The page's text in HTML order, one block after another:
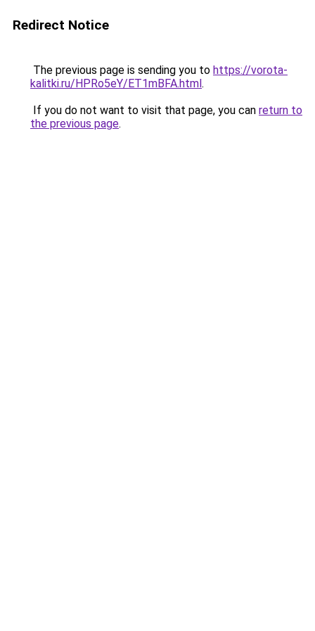
Redirect Notice
The previous page is sending you to https://vorota-
kalitki.ru/HPRo5eY/ET1mBFA.html.
If you do not want to visit that page, you can return to
the previous page.